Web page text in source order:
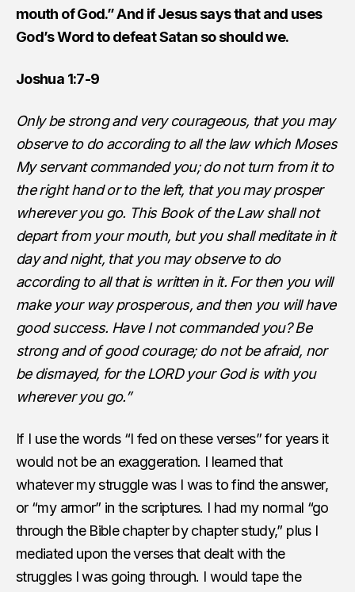
mouth of God.” And if Jesus says that and uses
God’s Word to defeat Satan so should we.
Joshua 1:7-9
Only be strong and very courageous, that you may
observe to do according to all the law which Moses
My servant commanded you; do not turn from it to
the right hand or to the left, that you may prosper
wherever you go. This Book of the Law shall not
depart from your mouth, but you shall meditate in it
day and night, that you may observe to do
according to all that is written in it. For then you will
make your way prosperous, and then you will have
good success. Have I not commanded you? Be
strong and of good courage; do not be afraid, nor
be dismayed, for the LORD your God is with you
wherever you go.”
If I use the words “I fed on these verses” for years it
would not be an exaggeration. I learned that
whatever my struggle was I was to find the answer,
or “my armor” in the scriptures. I had my normal “go
through the Bible chapter by chapter study,” plus I
mediated upon the verses that dealt with the
struggles I was going through. I would tape the